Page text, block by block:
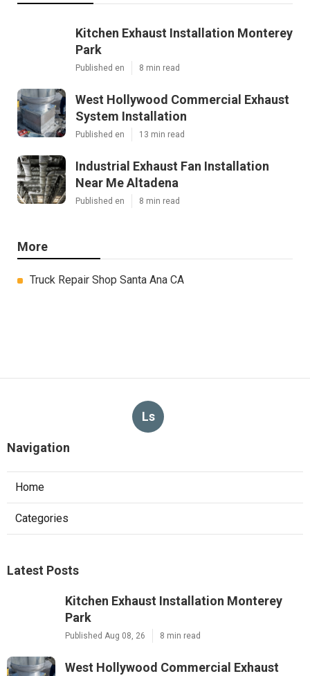
Kitchen Exhaust Installation Monterey
Park
Published en 8 min read
West Hollywood Commercial Exhaust
System Installation
Published en 13 min read
Industrial Exhaust Fan Installation
Near Me Altadena
Published en 8 min read
More
Truck Repair Shop Santa Ana CA
Ls
Navigation
Home
Categories
Latest Posts
Kitchen Exhaust Installation Monterey
Park
Published Aug 08, 26 8 min read
West Hollywood Commercial Exhaust